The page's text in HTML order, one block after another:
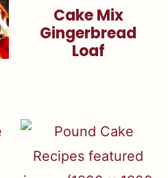
Cake Mix
Gingerbread
Loaf